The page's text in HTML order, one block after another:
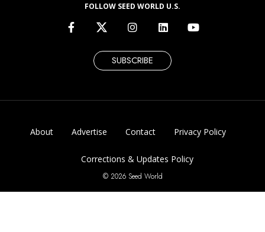
FOLLOW SEED WORLD U.S.
SUBSCRIBE
About Advertise Contact Privacy Policy
Corrections & Updates Policy
© 2026 Seed World